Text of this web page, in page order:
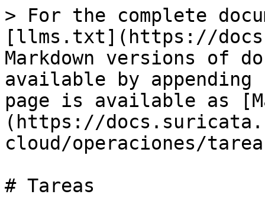
> For the complete
[llms.txt](https://
Markdown versions of
available by
page is available as
(https://
cloud/operaciones/
# Tareas